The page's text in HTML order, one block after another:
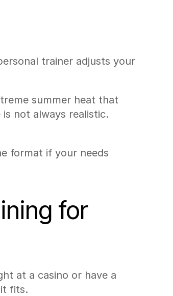
trainer adjusts your
summer heat that
not always realistic.
format if your needs
for
at a casino or have a
fits.